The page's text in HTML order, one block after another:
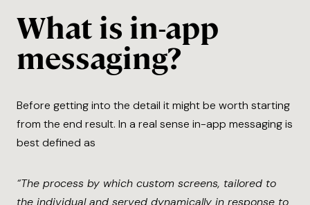
What is in-app
messaging?
Before getting into the detail it might be worth starting
from the end result. In a real sense in-app messaging is
best defined as
“The process by which custom screens, tailored to
the individual and served dynamically in response to